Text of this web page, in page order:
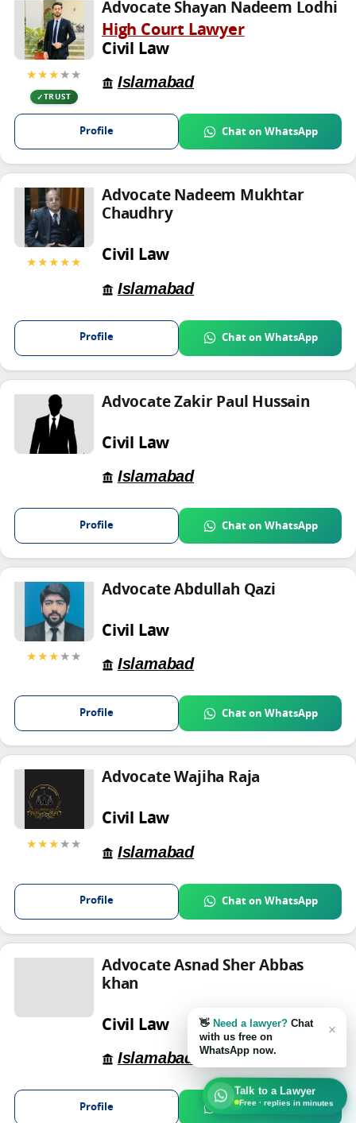
★★★★★
TRUST
Advocate Shayan Nadeem Lodhi
High Court Lawyer
Civil Law
Islamabad
Profile Chat on WhatsApp
★★★★★
Advocate Nadeem Mukhtar
Chaudhry
Civil Law
Islamabad
Profile Chat on WhatsApp
Advocate Zakir Paul Hussain
Civil Law
Islamabad
Profile Chat on WhatsApp
★★★★★
Advocate Abdullah Qazi
Civil Law
Islamabad
Profile Chat on WhatsApp
★★★★★
Advocate Wajiha Raja
Civil Law
Islamabad
Profile Chat on WhatsApp
Advocate Asnad Sher Abbas
khan
Civil Law
Islamabad
Profile Chat on WhatsApp
Talk to a Lawyer
Free · replies in minutes
×
👋 Need a lawyer? Chat
with us free on
WhatsApp now.